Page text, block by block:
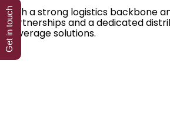
With a strong logistics backbone
partnerships and a dedicated
beverage solutions.
Get in touch